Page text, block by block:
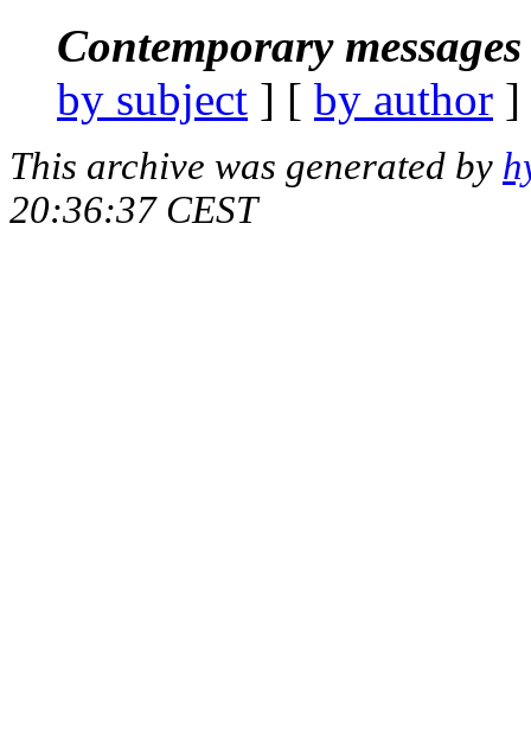
Contemporary
by subject ] [ by author
This archive was generated by
20:36:37 CEST